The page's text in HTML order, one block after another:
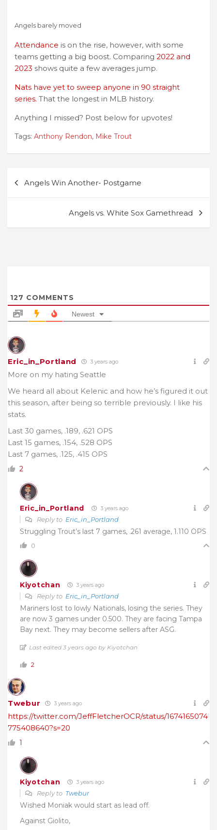
Angels barely moved
Attendance is on the rise, however, with some
teams getting a big boost. Comparing 2022 and
2023 shows quite a few averages jump.
Nats have yet to sweep anyone in 90 straight
series. That the longest in MLB history.
Anything I missed? Post below for upvotes!
Tags: Anthony Rendon, Mike Trout
navigation
Angels Win Another- Postgame
Angels vs. White Sox Gamethread
127 COMMENTS
Newest
Eric_in_Portland 3 years ago
More on my hating Seattle
We heard all about Kelenic and how he’s figured it out
this season, after being so terrible previously. I like his
stats.
Last 30 games, .189, .621 OPS
Last 15 games, .154, .528 OPS
Last 7 games, .125, .415 OPS
2
Eric_in_Portland 3 years ago
Reply to Eric_in_Portland
Struggling Trout’s last 7 games, .261 average, 1.110 OPS
0
Kiyotchan 3 years ago
Reply to Eric_in_Portland
Mariners lost to lowly Nationals, losing the series. They
are now 3 games under 0.500. They are facing Tampa
Bay next. They may become sellers after ASG.
Last edited 3 years ago by Kiyotchan
2
Twebur 3 years ago
https://twitter.com/JeffFletcherOCR/status/1674165074
775408640?s=20
1
Kiyotchan 3 years ago
Reply to Twebur
Wished Moniak would start as lead off.
Against Giolito,